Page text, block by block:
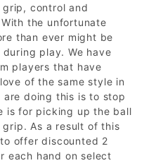
grip, control and
the unfortunate
than ever might be
play. We have
players that have
of the same style in
are doing this is to stop
is for picking up the ball
As a result of this
offer discounted 2
each hand on select